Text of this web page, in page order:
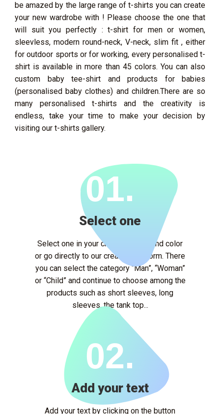
be amazed by the large range of t-shirts you can create
your new wardrobe with ! Please choose the one that
will suit you perfectly : t-shirt for men or women,
sleevless, modern round-neck, V-neck, slim fit , either
for outdoor sports or for working, every personalised t-
shirt is available in more than 45 colors. You can also
custom baby tee-shirt and products for babies
(personalised baby clothes) and children.There are so
many personalised t-shirts and the creativity is
endless, take your time to make your decision by
visiting our t-shirts gallery.
01.
Select one
Select one in your chosen model and color
or go directly to our creation platform. There
you can select the category “Man”, “Woman”
or “Child” and continue to choose among the
products such as short sleeves, long
sleeves, the tank top...
02.
Add your text
Add your text by clicking on the button